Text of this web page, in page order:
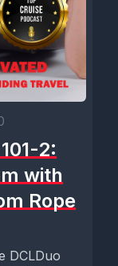
2:
with
Rope
DCLDuo